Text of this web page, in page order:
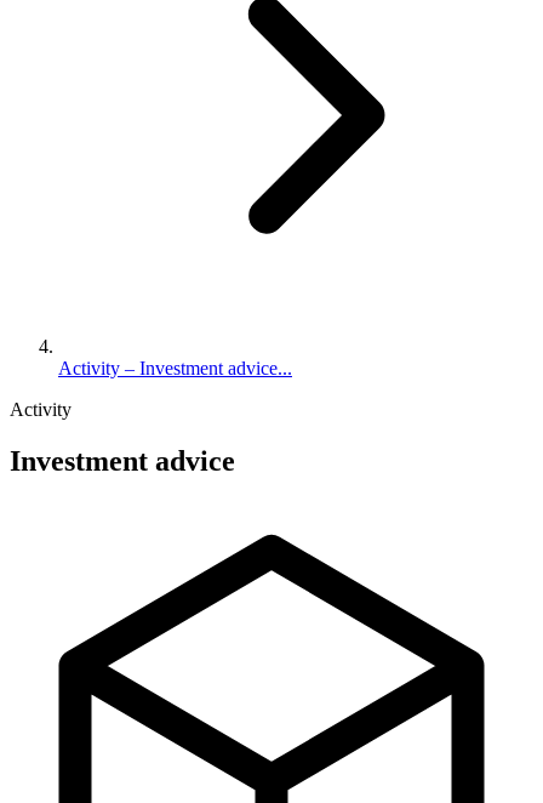
Activity – Investment advice...
Activity
Investment advice